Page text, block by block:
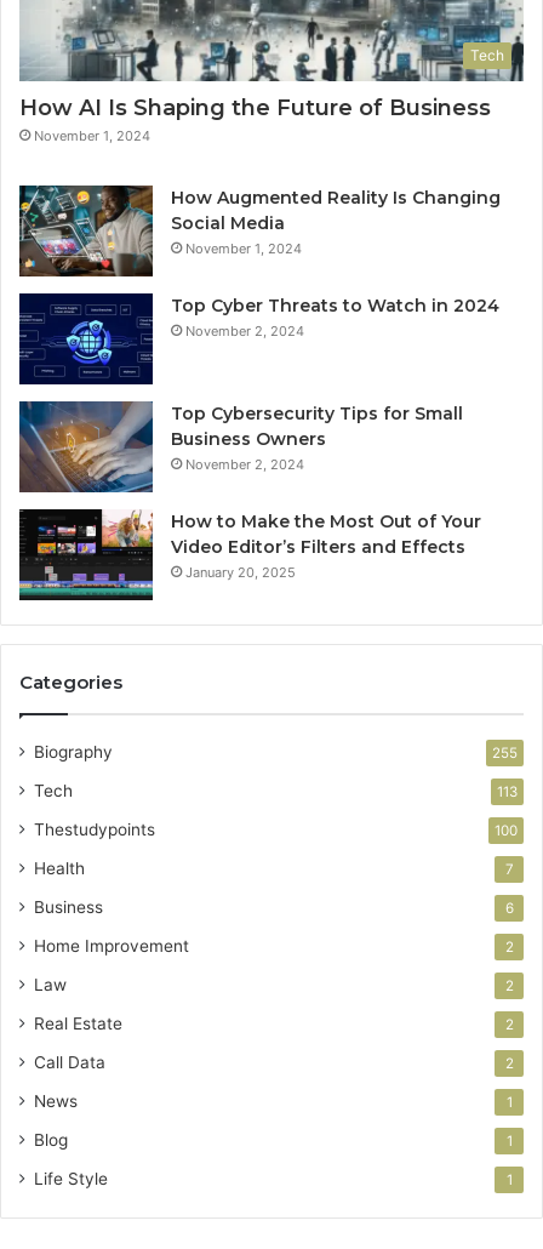
Tech
How AI Is Shaping the Future of Business
November 1, 2024
How Augmented Reality Is Changing
Social Media
November 1, 2024
Top Cyber Threats to Watch in 2024
November 2, 2024
Top Cybersecurity Tips for Small
Business Owners
November 2, 2024
How to Make the Most Out of Your
Video Editor’s Filters and Effects
January 20, 2025
Categories
Biography 255
Tech 113
Thestudypoints 100
Health 7
Business 6
Home Improvement 2
Law 2
Real Estate 2
Call Data 2
News 1
Blog 1
Life Style 1